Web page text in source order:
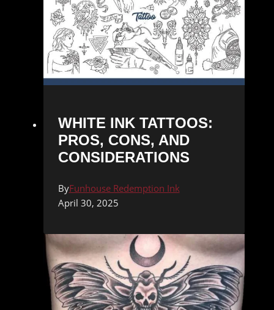
WHITE INK TATTOOS:
PROS, CONS, AND
CONSIDERATIONS
ByFunhouse Redemption Ink
April 30, 2025